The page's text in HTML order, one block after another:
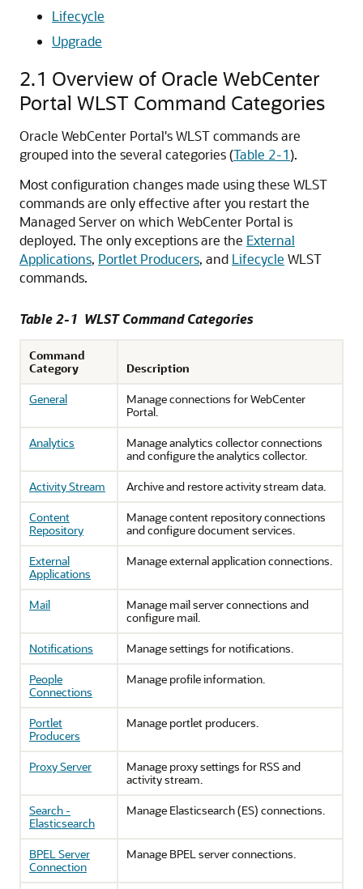
Lifecycle
Upgrade
2.1 Overview of Oracle WebCenter
Portal WLST Command Categories
Oracle WebCenter Portal's WLST commands are
grouped into the several categories (Table 2-1).
Most configuration changes made using these WLST
commands are only effective after you restart the
Managed Server on which WebCenter Portal is
deployed. The only exceptions are the External
Applications, Portlet Producers, and Lifecycle WLST
commands.
Table 2-1 WLST Command Categories
Command
Category
Description
General
Manage connections for WebCenter
Portal.
Analytics
Manage analytics collector connections
and configure the analytics collector.
Activity Stream
Archive and restore activity stream data.
Content
Repository
Manage content repository connections
and configure document services.
External
Applications
Manage external application connections.
Mail
Manage mail server connections and
configure mail.
Notifications
Manage settings for notifications.
People
Connections
Manage profile information.
Portlet
Producers
Manage portlet producers.
Proxy Server
Manage proxy settings for RSS and
activity stream.
Search -
Elasticsearch
Manage Elasticsearch (ES) connections.
BPEL Server
Connection
Manage BPEL server connections.